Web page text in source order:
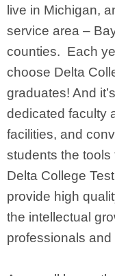
live in Michigan,
service area –
counties. Each
choose Delta
graduates! And
dedicated faculty
facilities, and
students the
Delta College
provide high
the intellectual
professionals